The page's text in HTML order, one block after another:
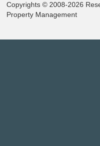
Copyrights © 2008-2026
Property Management